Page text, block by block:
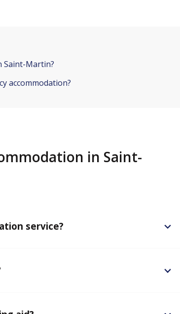
Saint-Martin?
accommodation?
in Saint-
service?